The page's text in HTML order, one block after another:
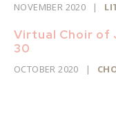
NOVEMBER 2020 |
Virtual Choir of
30
OCTOBER 2020 |